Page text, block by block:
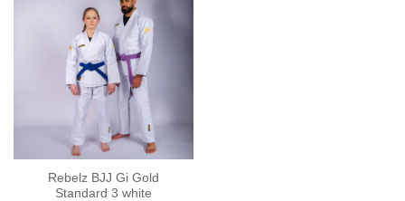
Rebelz BJJ Gi Gold
Standard 3 white